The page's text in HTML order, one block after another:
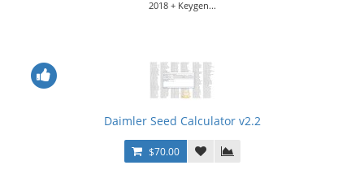
2018 + Keygen...
Daimler Seed Calculator v2.2
$70.00